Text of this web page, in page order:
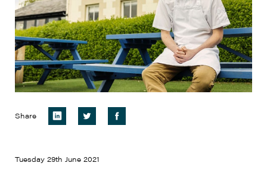
Share
Tuesday 29th June 2021